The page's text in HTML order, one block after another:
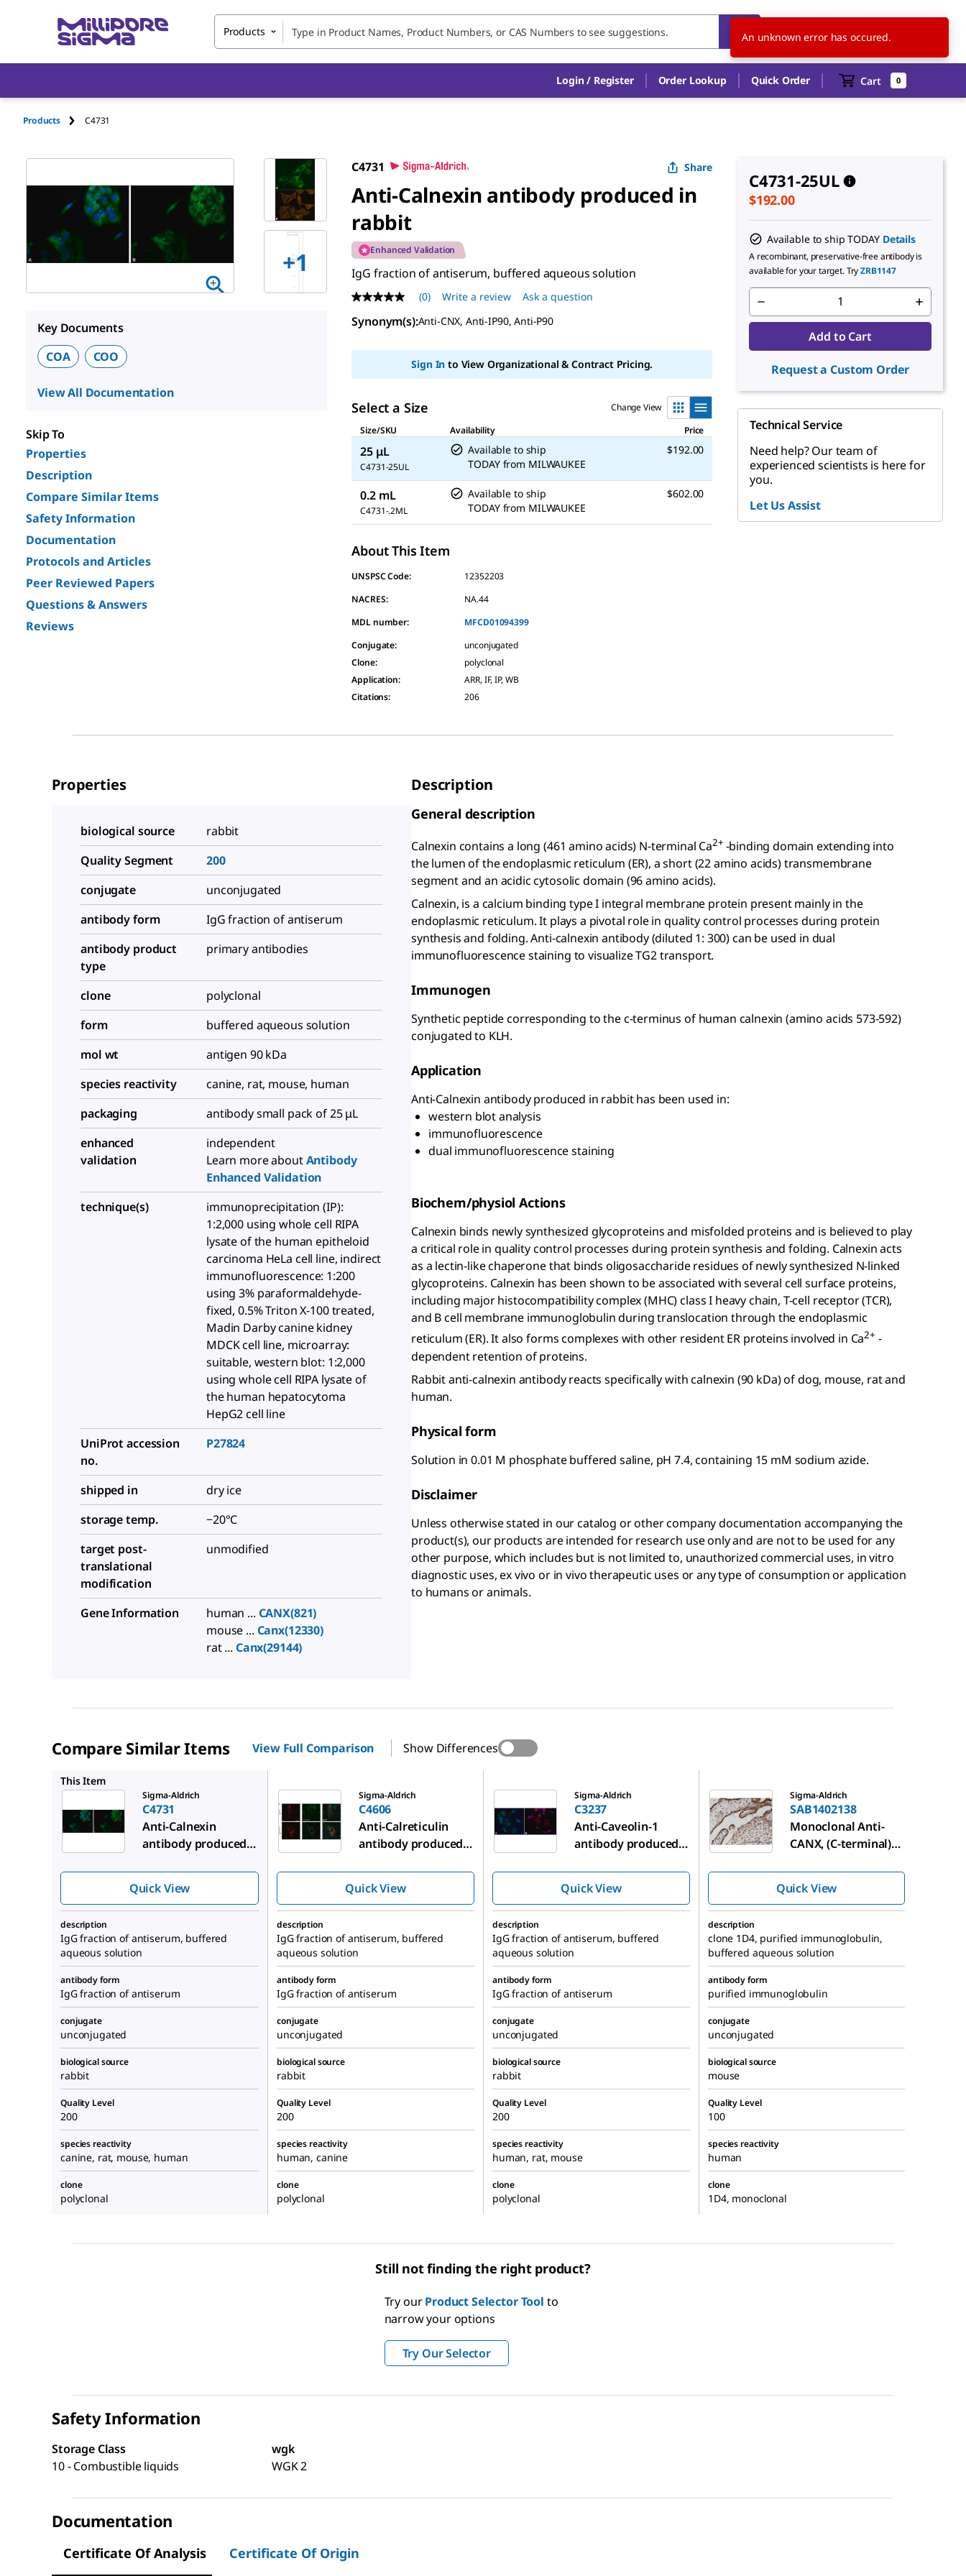
Products US EN
Login / Register Order Lookup Quick Order Cart 0
Products C4731
+1
Key Documents
COA
COO
View All Documentation
Skip To
Properties
Description
Compare Similar Items
Safety Information
Documentation
Protocols and Articles
Peer Reviewed Papers
Questions & Answers
Reviews
C4731 Share
Anti-Calnexin antibody produced in
rabbit
Enhanced Validation
IgG fraction of antiserum, buffered aqueous solution
No
rating
value
page
(0) Write a review Ask a question
Synonym(s):Anti-CNX, Anti-IP90, Anti-P90
Sign In to View Organizational & Contract Pricing.
Select a Size
Change View
Size/SKU
Availability Price
25 μL
C4731-25UL
Available to ship
TODAY from MILWAUKEE
$192.00
0.2 mL
C4731-.2ML
Available to ship
TODAY from MILWAUKEE
$602.00
About This Item
UNSPSC Code:
12352203
NACRES:
NA.44
MDL number:
MFCD01094399
Conjugate:
unconjugated
Clone:
polyclonal
Application:
ARR, IF, IP, WB
Citations: 206
C4731-25UL
$192.00
Available to ship TODAY Details
A recombinant, preservative-free antibody is
available for your target. TryZRB1147
Add to Cart
Request a Custom Order
Technical Service
Need help? Our team of
experienced scientists is here for
you.
Let Us Assist
Properties
biological source
rabbit
Quality Segment
200
conjugate
unconjugated
antibody form
IgG fraction of antiserum
antibody product
type
primary antibodies
clone
polyclonal
form
buffered aqueous solution
mol wt
antigen 90 kDa
species reactivity
canine, rat, mouse, human
packaging
antibody small pack of 25 μL
enhanced
validation
independent
Learn more aboutAntibody
Enhanced Validation
technique(s)
immunoprecipitation (IP):
1:2,000 using whole cell RIPA
lysate of the human epitheloid
carcinoma HeLa cell line, indirect
immunofluorescence: 1:200
using 3% paraformaldehyde-
fixed, 0.5% Triton X-100 treated,
Madin Darby canine kidney
MDCK cell line, microarray:
suitable, western blot: 1:2,000
using whole cell RIPA lysate of
the human hepatocytoma
HepG2 cell line
UniProt accession
no.
P27824
shipped in
dry ice
storage temp.
−20°C
target post-
translational
modification
unmodified
Gene Information human ... CANX(821)
mouse ... Canx(12330)
rat ... Canx(29144)
Description
General description
Calnexin contains a long (461 amino acids) N-terminal Ca2+ -binding domain extending into
the lumen of the endoplasmic reticulum (ER), a short (22 amino acids) transmembrane
segment and an acidic cytosolic domain (96 amino acids).
Calnexin, is a calcium binding type I integral membrane protein present mainly in the
endoplasmic reticulum. It plays a pivotal role in quality control processes during protein
synthesis and folding. Anti-calnexin antibody (diluted 1: 300) can be used in dual
immunofluorescence staining to visualize TG2 transport.
Immunogen
Synthetic peptide corresponding to the c-terminus of human calnexin (amino acids 573-592)
conjugated to KLH.
Application
Anti-Calnexin antibody produced in rabbit has been used in:
western blot analysis
immunofluorescence
dual immunofluorescence staining
Biochem/physiol Actions
Calnexin binds newly synthesized glycoproteins and misfolded proteins and is believed to play
a critical role in quality control processes during protein synthesis and folding. Calnexin acts
as a lectin-like chaperone that binds oligosaccharide residues of newly synthesized N-linked
glycoproteins. Calnexin has been shown to be associated with several cell surface proteins,
including major histocompatibility complex (MHC) class I heavy chain, T-cell receptor (TCR),
and B cell membrane immunoglobulin during translocation through the endoplasmic
reticulum (ER). It also forms complexes with other resident ER proteins involved in Ca2+ -
dependent retention of proteins.
Rabbit anti-calnexin antibody reacts specifically with calnexin (90 kDa) of dog, mouse, rat and
human.
Physical form
Solution in 0.01 M phosphate buffered saline, pH 7.4, containing 15 mM sodium azide.
Disclaimer
Unless otherwise stated in our catalog or other company documentation accompanying the
product(s), our products are intended for research use only and are not to be used for any
other purpose, which includes but is not limited to, unauthorized commercial uses, in vitro
diagnostic uses, ex vivo or in vivo therapeutic uses or any type of consumption or application
to humans or animals.
Compare Similar Items View Full Comparison Show Differences
This Item
Sigma-Aldrich
C4731
Anti-Calnexin
antibody produced
Quick View
Sigma-Aldrich
C4606
Anti-Calreticulin
antibody produced
Quick View
Sigma-Aldrich
C3237
Anti-Caveolin-1
antibody produced
Quick View
Sigma-Aldrich
SAB1402138
Monoclonal Anti-
CANX, (C-terminal)
Quick View
description
IgG fraction of antiserum, buffered
aqueous solution
description
IgG fraction of antiserum, buffered
aqueous solution
description
IgG fraction of antiserum, buffered
aqueous solution
description
clone 1D4, purified immunoglobulin,
buffered aqueous solution
antibody form
IgG fraction of antiserum
antibody form
IgG fraction of antiserum
antibody form
IgG fraction of antiserum
antibody form
purified immunoglobulin
conjugate
unconjugated
conjugate
unconjugated
conjugate
unconjugated
conjugate
unconjugated
biological source
rabbit
biological source
rabbit
biological source
rabbit
biological source
mouse
Quality Level
200
Quality Level
200
Quality Level
200
Quality Level
100
species reactivity
canine, rat, mouse, human
species reactivity
human, canine
species reactivity
human, rat, mouse
species reactivity
human
clone
polyclonal
clone
polyclonal
clone
polyclonal
clone
1D4, monoclonal
Still not finding the right product?
Try ourProduct Selector Tool to
narrow your options
Try Our Selector
Safety Information
Storage Class
10 - Combustible liquids
wgk
WGK 2
Documentation
Certificate Of Analysis Certificate Of Origin
An unknown error has occured.